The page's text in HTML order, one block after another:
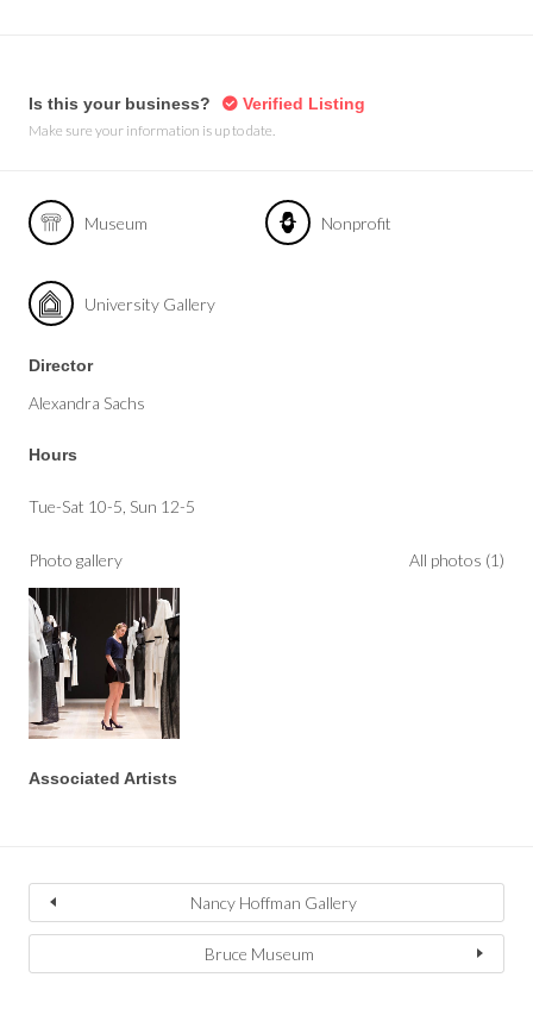
Is this your business? Verified Listing
Make sure your information is up to date.
Museum Nonprofit
University Gallery
Director
Alexandra Sachs
Hours
Tue-Sat 10-5, Sun 12-5
Photo gallery All photos (1)
Associated Artists
Nancy Hoffman Gallery
Bruce Museum